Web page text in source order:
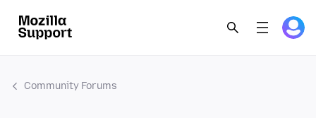
Community Forums